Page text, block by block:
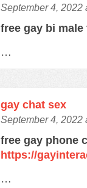
September 4, 2022
free gay bi
…
gay chat sex
September 4, 2022
free gay phone
https://
…